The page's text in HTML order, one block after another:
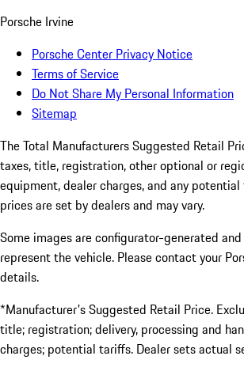
Porsche Irvine
Porsche Center Privacy Notice
Terms of Service
Do Not Share My Personal Information
Sitemap
The Total Manufacturers Suggested Retail
taxes, title, registration, other optional or
equipment, dealer charges, and any
prices are set by dealers and may vary.
Some images are configurator-generated
represent the vehicle. Please contact your
details.
*Manufacturer's Suggested Retail Price.
title; registration; delivery, processing and
charges; potential tariffs. Dealer sets actual